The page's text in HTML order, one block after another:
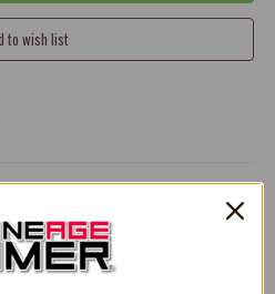
faulty/broken/damage or worn
quality